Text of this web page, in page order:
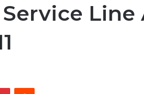
Line
PinterestReddit